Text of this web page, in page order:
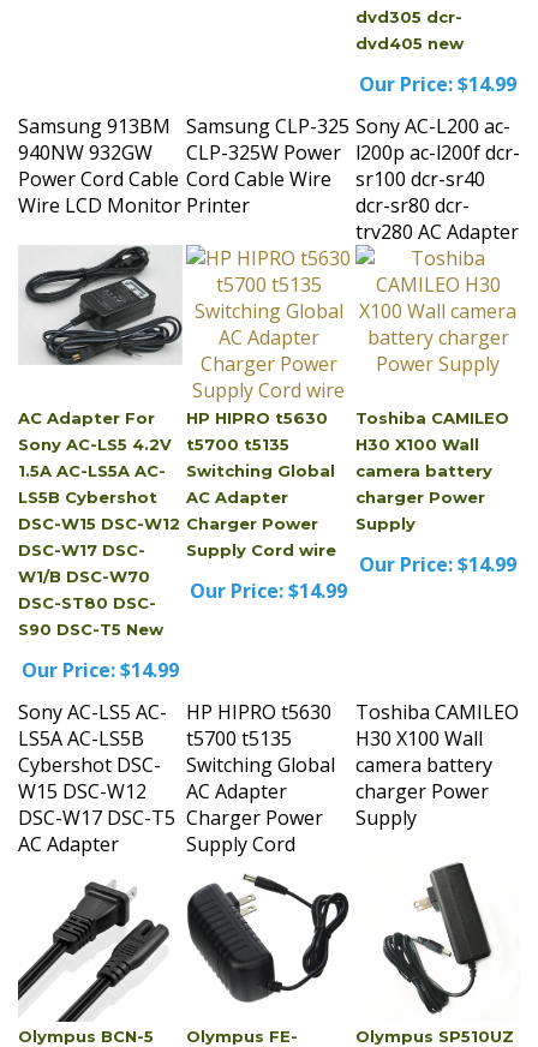
dvd405 new
Our Price:$14.99
940NW 932GW
Power Cord Cable
Wire LCD Monitor
CLP-325W Power
Cord Cable Wire
Printer
Sony AC-L200 ac-
l200p ac-l200f dcr-
sr100 dcr-sr40
dcr-sr80 dcr-
trv280 AC Adapter
Sony AC-LS5 4.2V
1.5A AC-LS5A AC-
LS5B Cybershot
DSC-W15 DSC-W12
DSC-W17 DSC-
W1/B DSC-W70
DSC-ST80 DSC-
S90 DSC-T5 New
Our Price:$14.99
HP HIPRO t5630
t5700 t5135
Switching Global
AC Adapter
Charger Power
Supply Cord wire
Our Price:$14.99
H30 X100 Wall
camera battery
charger Power
Supply
Our Price:
Sony AC-LS5 AC-
LS5A AC-LS5B
Cybershot DSC-
W15 DSC-W12
DSC-W17 DSC-T5
AC Adapter
t5700 t5135
Switching Global
AC Adapter
Charger Power
Supply Cord
H30 X100 Wall
camera battery
charger Power
Supply
Olympus BCN-5
Power Cord Cable
Olympus FE-
4020_gm AC
Olympus SP510UZ
AC Adapter Power